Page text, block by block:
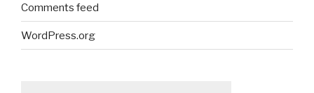
Comments feed
WordPress.org